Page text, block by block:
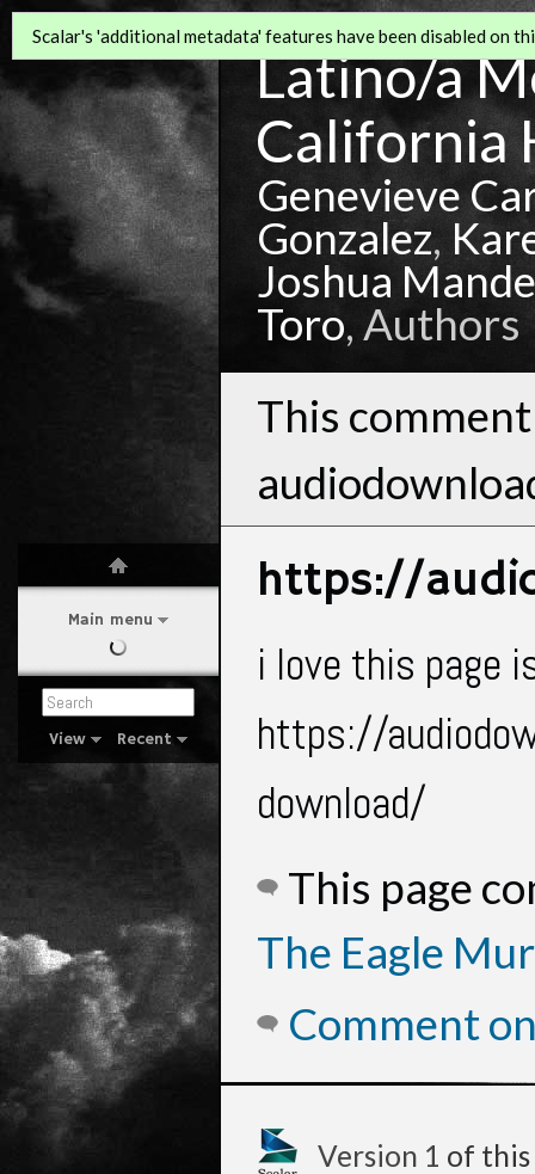
Main menu
View Recent
Latino/a
California
Genevieve
Gonzalez,
Joshua
Toro, Authors
This
Scalar's 'additional metadata' features have been disabled on
https://
i love this page
https://
download/
This page
The Eagle
Comment
Version 1 of this